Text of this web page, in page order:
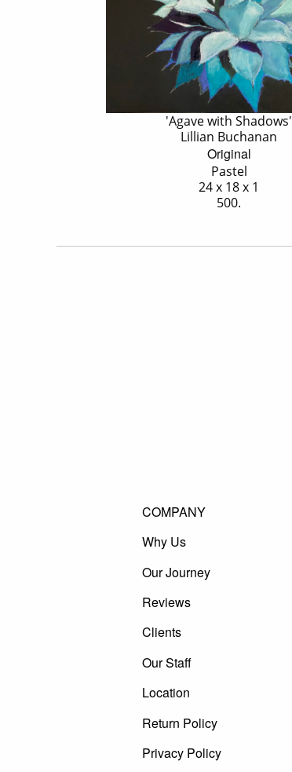
'Agave with Shadows'
Lillian Buchanan
Original
Pastel
24 x 18 x 1
500.
COMPANY
Why Us
Our Journey
Reviews
Clients
Our Staff
Location
Return Policy
Privacy Policy